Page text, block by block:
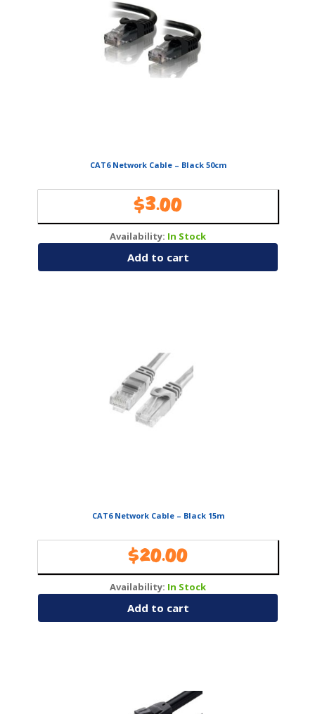
CAT6 Network Cable – Black 50cm
$3.00
Availability: In Stock
Add to cart
CAT6 Network Cable – Black 15m
$20.00
Availability: In Stock
Add to cart